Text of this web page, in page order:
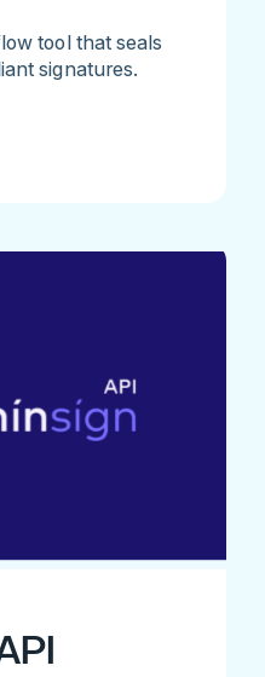
tool that seals
signatures.